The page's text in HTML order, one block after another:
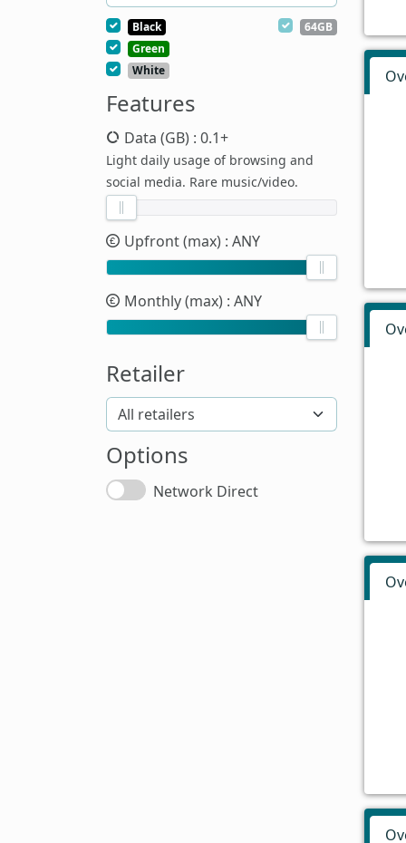
Black
Green
White
64GB
Features
Data (GB) : 0.1+
Light daily usage of browsing and
social media. Rare music/video.
Upfront (max) : ANY
Monthly (max) : ANY
Retailer
Options
Network Direct